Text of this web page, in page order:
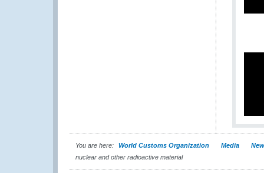
You are here: World Customs Organization Media
nuclear and other radioactive material